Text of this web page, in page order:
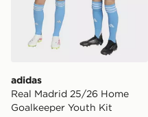
adidas
Real Madrid 25/26 Home
Goalkeeper Youth Kit